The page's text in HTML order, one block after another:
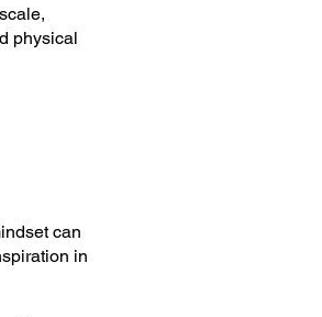
physical
can
in